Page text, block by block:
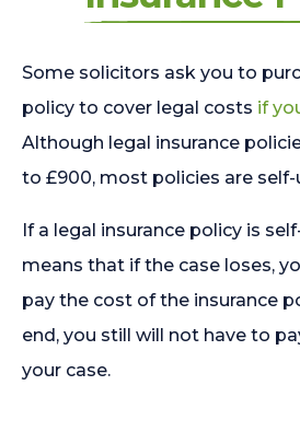
Some solicitors ask you to
policy to cover legal costs if
Although legal insurance
to £900, most policies are
If a legal insurance policy is
means that if the case loses,
pay the cost of the insurance
end, you still will not have to
your case.